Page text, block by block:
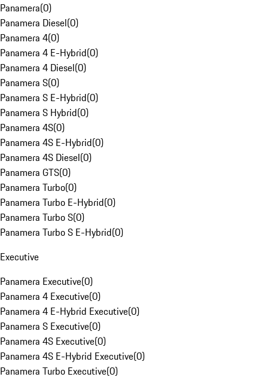
Panamera(0)
Panamera Diesel(0)
Panamera 4(0)
Panamera 4 E-Hybrid(0)
Panamera 4 Diesel(0)
Panamera S(0)
Panamera S E-Hybrid(0)
Panamera S Hybrid(0)
Panamera 4S(0)
Panamera 4S E-Hybrid(0)
Panamera 4S Diesel(0)
Panamera GTS(0)
Panamera Turbo(0)
Panamera Turbo E-Hybrid(0)
Panamera Turbo S(0)
Panamera Turbo S E-Hybrid(0)
Executive
Panamera Executive(0)
Panamera 4 Executive(0)
Panamera 4 E-Hybrid Executive(0)
Panamera S Executive(0)
Panamera 4S Executive(0)
Panamera 4S E-Hybrid Executive(0)
Panamera Turbo Executive(0)